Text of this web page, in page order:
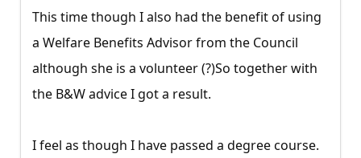
This time though I also had the benefit of using
a Welfare Benefits Advisor from the Council
although she is a volunteer (?)So together with
the B&W advice I got a result.
I feel as though I have passed a degree course.